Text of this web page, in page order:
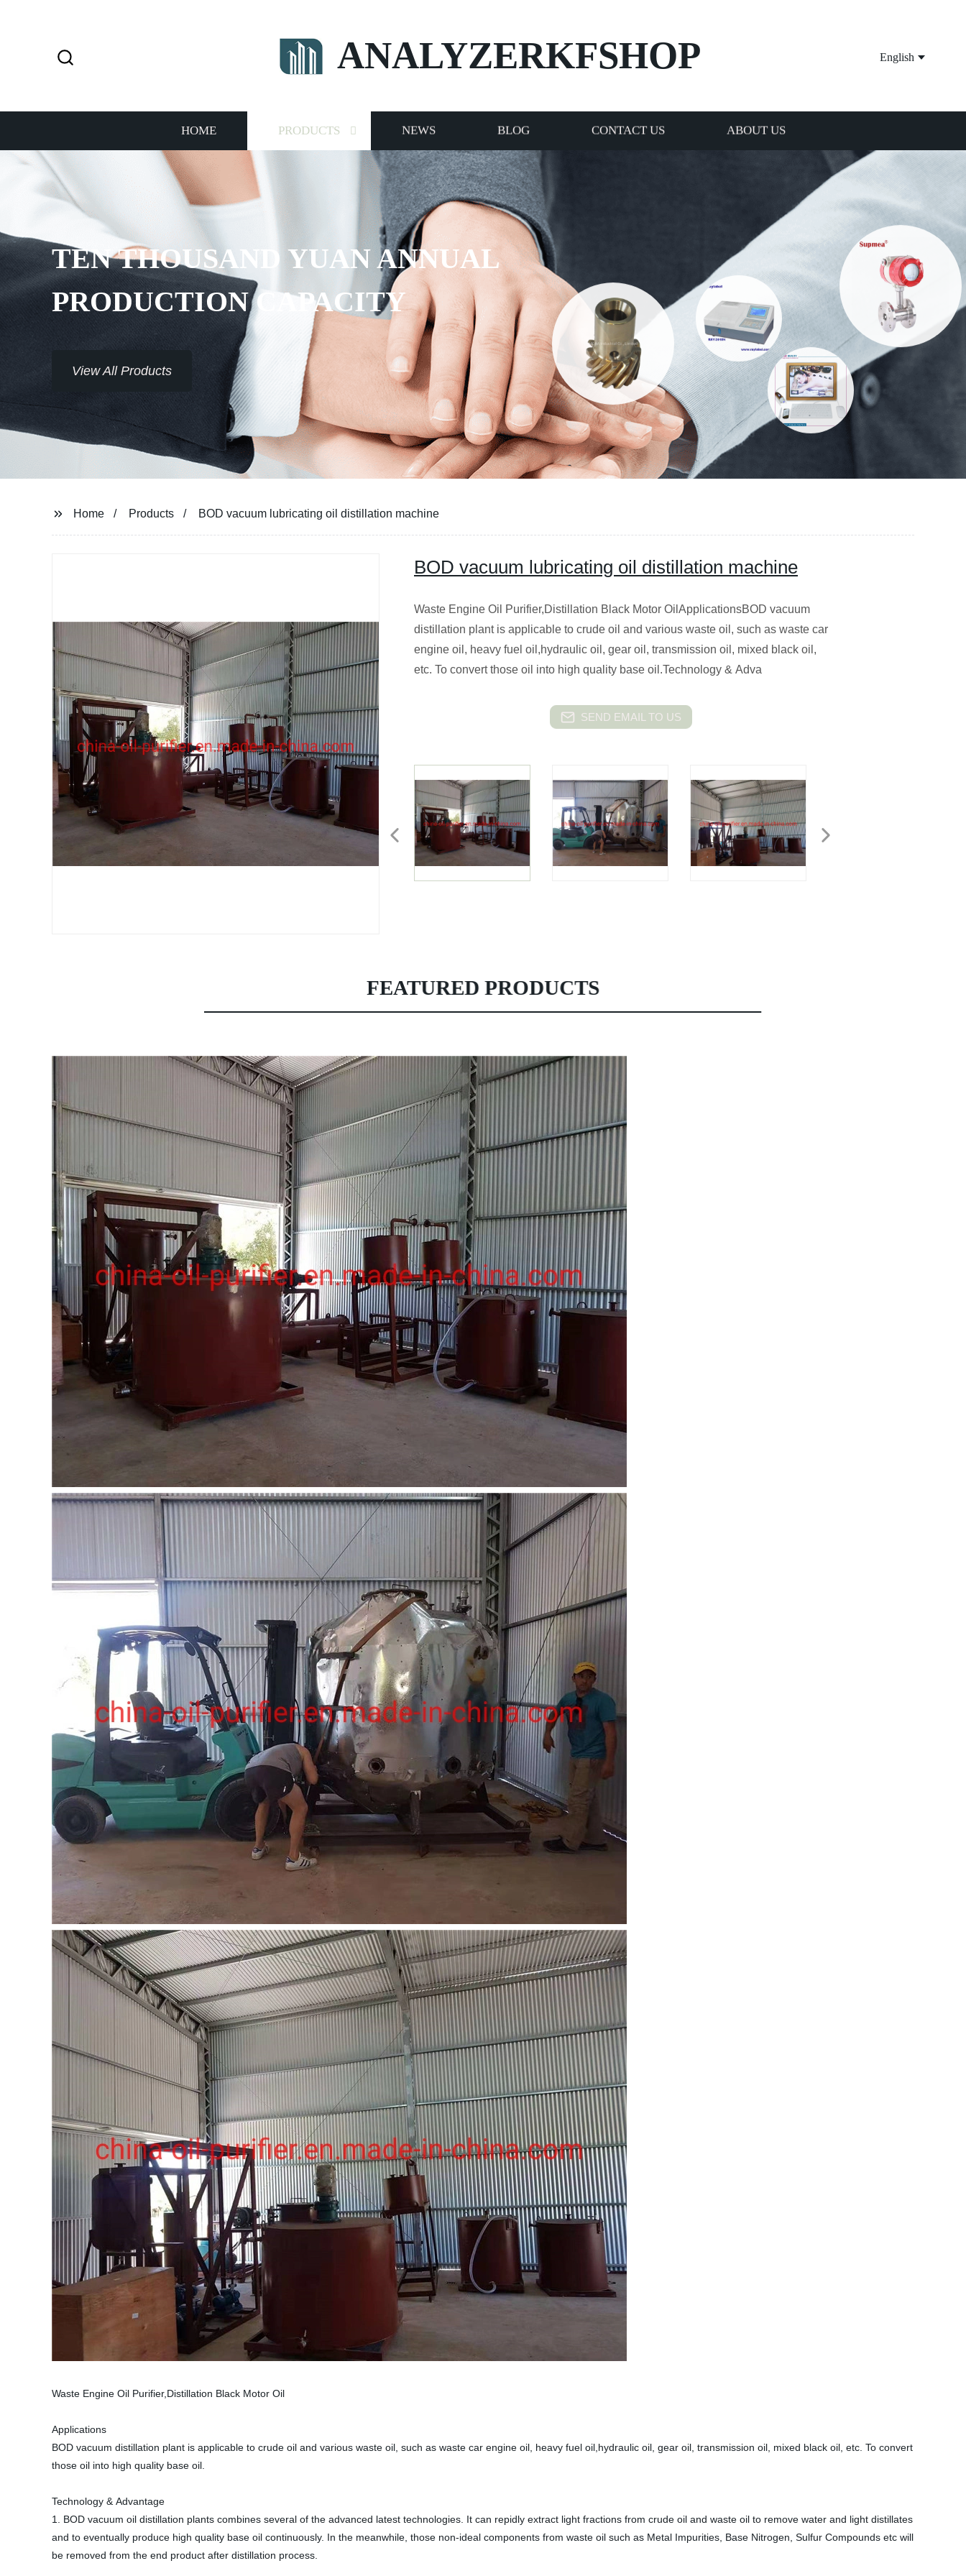
ANALYZERKFSHOP English
HOME PRODUCTS NEWS BLOG CONTACT US ABOUT US
YUAN ANNUAL
CAPACITY
Home Products BOD vacuum lubricating oil distillation machine
BOD vacuum lubricating oil distillation machine
Waste Engine Oil Purifier,Distillation Black Motor OilApplicationsBOD vacuum
distillation plant is applicable to crude oil and various waste oil, such as waste car
engine oil, heavy fuel oil,hydraulic oil, gear oil, transmission oil, mixed black oil,
etc. To convert those oil into high quality base oil.Technology & Adva
SEND EMAIL TO US
FEATURED PRODUCTS
Waste Engine Oil Purifier,Distillation Black Motor Oil
Applications
BOD vacuum distillation plant is applicable to crude oil and various waste oil, such as waste car engine oil, heavy fuel oil,hydraulic oil, gear oil, transmission oil, mixed black oil, etc. To convert
those oil into high quality base oil.
Technology & Advantage
1. BOD vacuum oil distillation plants combines several of the advanced latest technologies. It can repidly extract light fractions from crude oil and waste oil to remove water and light distillates
and to eventually produce high quality base oil continuously. In the meanwhile, those non-ideal components from waste oil such as Metal Impurities, Base Nitrogen, Sulfur Compounds etc will
be removed from the end product after distillation process.